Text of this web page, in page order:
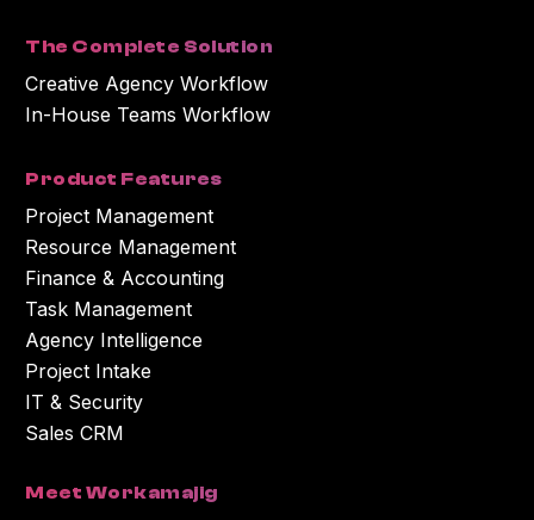
The Complete Solution
Creative Agency Workflow
In-House Teams Workflow
Product Features
Project Management
Resource Management
Finance & Accounting
Task Management
Agency Intelligence
Project Intake
IT & Security
Sales CRM
Meet Workamajig